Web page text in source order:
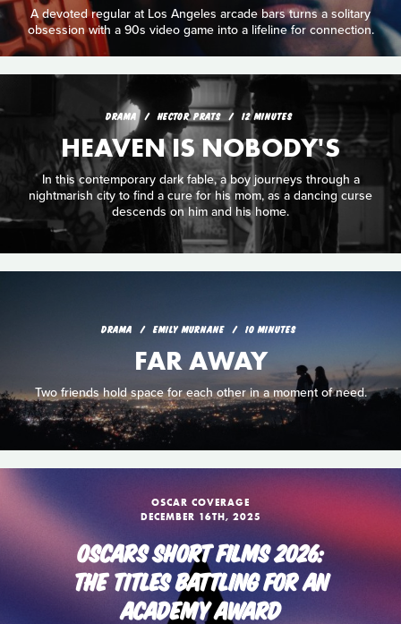
A devoted regular at Los Angeles arcade bars turns a solitary
obsession with a 90s video game into a lifeline for connection.
DRAMA HECTOR PRATS 12 MINUTES
HEAVEN IS NOBODY'S
In this contemporary dark fable, a boy journeys through a
nightmarish city to find a cure for his mom, as a dancing curse
descends on him and his home.
DRAMA EMILY MURNANE 10 MINUTES
FAR AWAY
Two friends hold space for each other in a moment of need.
OSCAR COVERAGE
DECEMBER 16TH, 2025
OSCARS SHORT FILMS 2026:
THE TITLES BATTLING FOR AN
ACADEMY AWARD